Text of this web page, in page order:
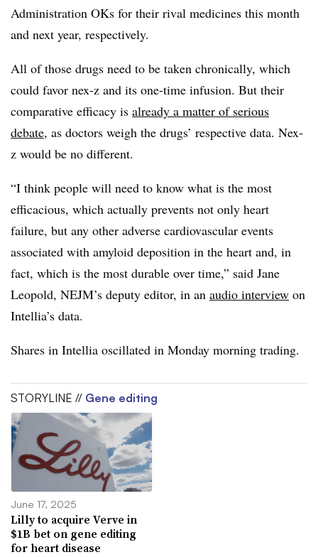
Administration OKs for their rival medicines this month
and next year, respectively.
All of those drugs need to be taken chronically, which
could favor nex-z and its one-time infusion. But their
comparative efficacy is already a matter of serious
debate, as doctors weigh the drugs’ respective data. Nex-
z would be no different.
“I think people will need to know what is the most
efficacious, which actually prevents not only heart
failure, but any other adverse cardiovascular events
associated with amyloid deposition in the heart and, in
fact, which is the most durable over time,” said Jane
Leopold, NEJM’s deputy editor, in an audio interview on
Intellia’s data.
Shares in Intellia oscillated in Monday morning trading.
STORYLINE // Gene editing
June 17, 2025
Lilly to acquire Verve in
$1B bet on gene editing
for heart disease